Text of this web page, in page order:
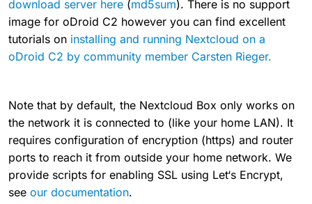
download server here (md5sum). There is no support
image for oDroid C2 however you can find excellent
tutorials on installing and running Nextcloud on a
oDroid C2 by community member Carsten Rieger.
Note that by default, the Nextcloud Box only works on
the network it is connected to (like your home LAN). It
requires configuration of encryption (https) and router
ports to reach it from outside your home network. We
provide scripts for enabling SSL using Let‘s Encrypt,
see our documentation.